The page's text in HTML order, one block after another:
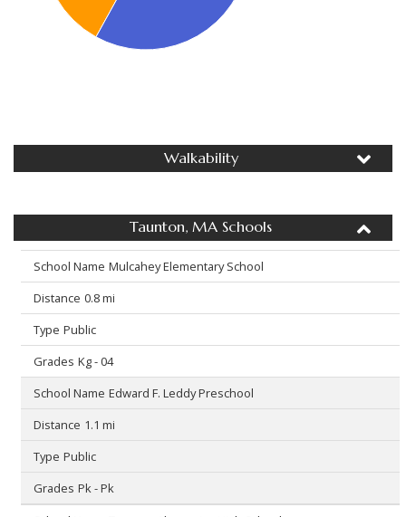
Walkability
Taunton, MA Schools
Mulcahey Elementary School
0.8 mi
Public
Kg - 04
Edward F. Leddy Preschool
1.1 mi
Public
Pk - Pk